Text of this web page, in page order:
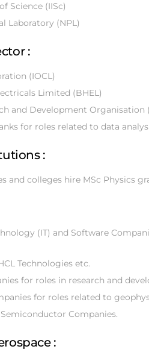
Science (IISc)
Laboratory (NPL)
:
(IOCL)
Limited (BHEL)
and Development Organisation
for roles related to data
:
and colleges hire MSc Physics
(IT) and Software
Technologies etc.
for roles in research and
for roles related to
Companies.
: